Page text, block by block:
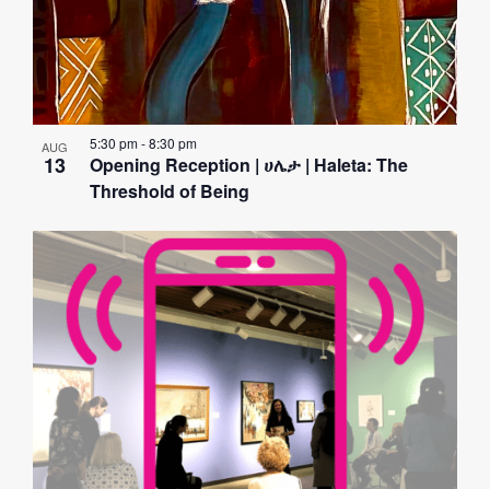
AUG
13
Opening Reception | ሀሌታ | Haleta: The
Threshold of Being
5:30 pm-8:30 pm